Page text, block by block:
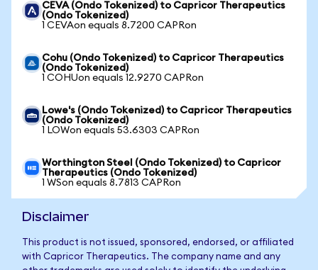
CEVA (Ondo Tokenized) to Capricor Therapeutics
(Ondo Tokenized)
1 CEVAon equals 8.7200 CAPRon
Cohu (Ondo Tokenized) to Capricor Therapeutics
(Ondo Tokenized)
1 COHUon equals 12.9270 CAPRon
Lowe's (Ondo Tokenized) to Capricor Therapeutics
(Ondo Tokenized)
1 LOWon equals 53.6303 CAPRon
Worthington Steel (Ondo Tokenized) to Capricor
Therapeutics (Ondo Tokenized)
1 WSon equals 8.7813 CAPRon
Disclaimer
This product is not issued, sponsored, endorsed, or affiliated
with Capricor Therapeutics. The company name and any